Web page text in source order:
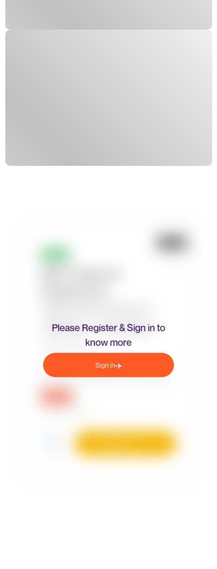
Please Register & Sign in to
know more
Sign in